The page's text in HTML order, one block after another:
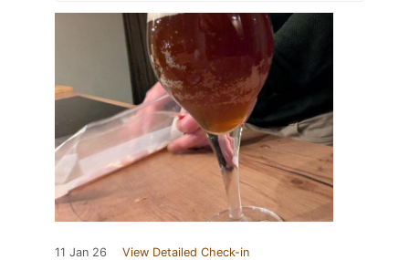
11 Jan 26 View Detailed Check-in